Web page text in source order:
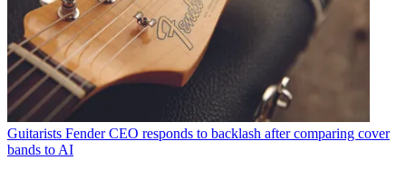
Guitarists Fender CEO responds to backlash after comparing cover
bands to AI